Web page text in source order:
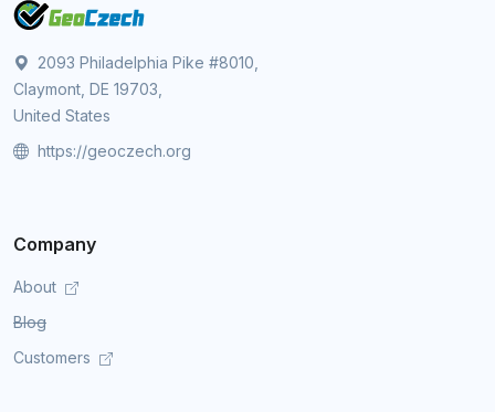
2093 Philadelphia Pike #8010,
Claymont, DE 19703,
United States
https://geoczech.org
Company
About
Blog
Customers